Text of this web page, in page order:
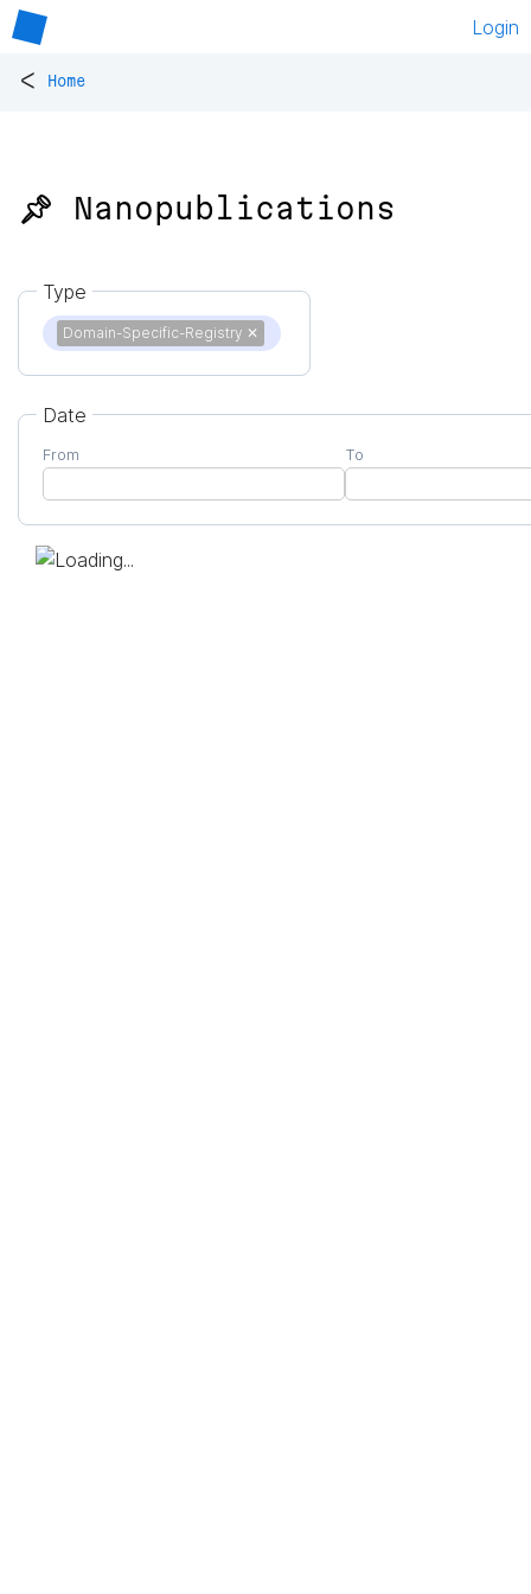
Login
< Home
📌 Nanopublications
Type
Domain-Specific-Registry ✕
Date
From To